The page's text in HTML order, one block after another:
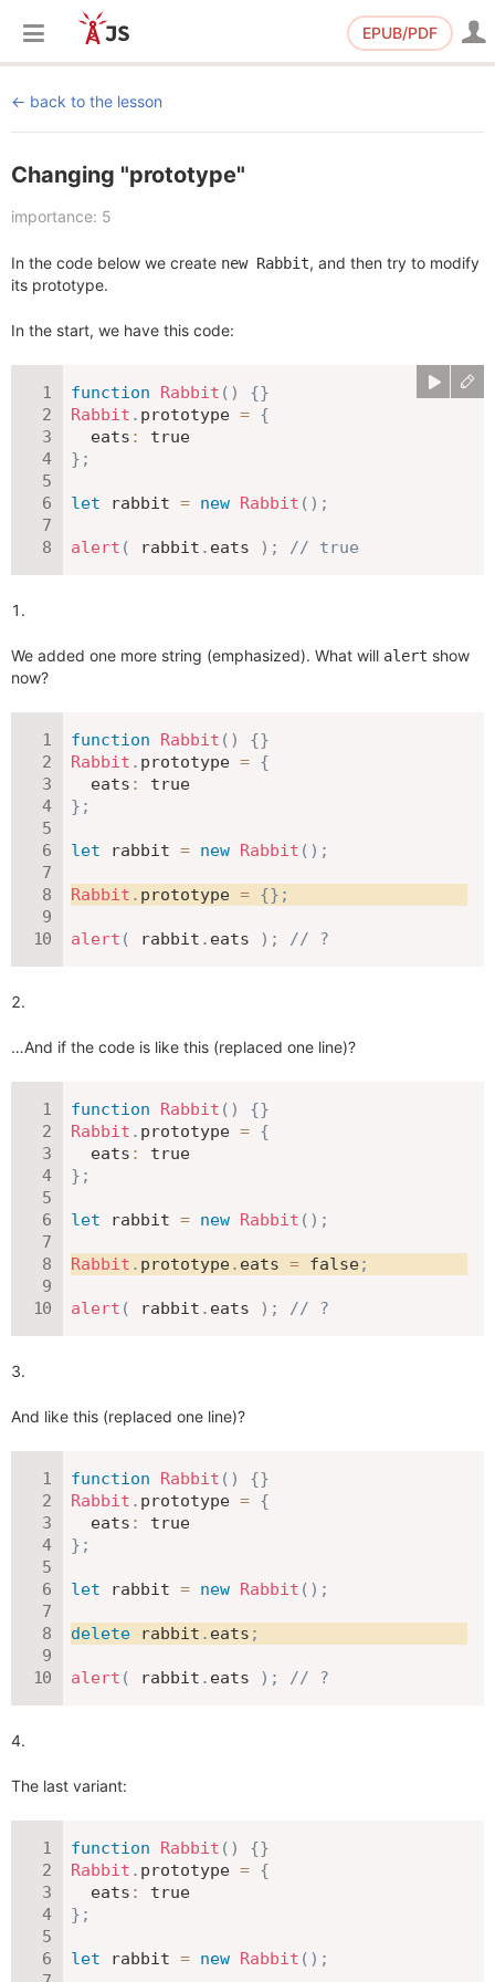
EPUB/PDF
back to the lesson
Changing "prototype"
importance: 5
In the code below we create new Rabbit, and then try to modify
its prototype.
In the start, we have this code:
function Rabbit ( ) {}
Rabbit . prototype = {
eats :
true
} ;
let rabbit = new Rabbit ( ) ;
alert ( rabbit . eats ) ; // true
We added one more string (emphasized). What will alert show
now?
function Rabbit ( ) {}
Rabbit . prototype = {
eats :
true
} ;
let rabbit = new Rabbit ( ) ;
Rabbit . prototype = {} ;
alert ( rabbit . eats ) ; // ?
…And if the code is like this (replaced one line)?
function Rabbit ( ) {}
Rabbit . prototype = {
eats :
true
} ;
let rabbit = new Rabbit ( ) ;
Rabbit . prototype. eats = false;
alert ( rabbit . eats ) ; // ?
And like this (replaced one line)?
function Rabbit ( ) {}
Rabbit . prototype = {
eats :
true
} ;
let rabbit = new Rabbit ( ) ;
delete rabbit . eats ;
alert ( rabbit . eats ) ; // ?
The last variant:
function Rabbit ( ) {}
Rabbit . prototype = {
eats :
true
} ;
let rabbit = new Rabbit ( ) ;